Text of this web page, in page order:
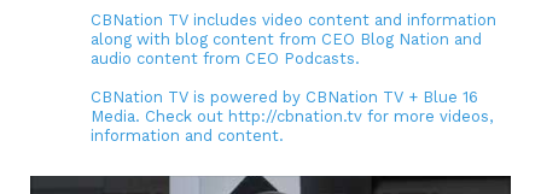
CBNation TV includes video content and information
along with blog content from CEO Blog Nation and
audio content from CEO Podcasts.
CBNation TV is powered by CBNation TV + Blue 16
Media. Check out http://cbnation.tv for more videos,
information and content.